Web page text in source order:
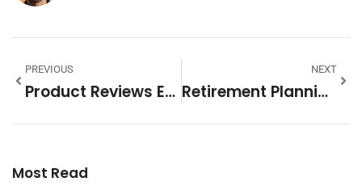
PREVIOUS
Product Reviews Examples: Inspiring Templates And Real-World Samples
NEXT
Retirement Planning Vs Financial Planning: Key Differences Explained
Most Read